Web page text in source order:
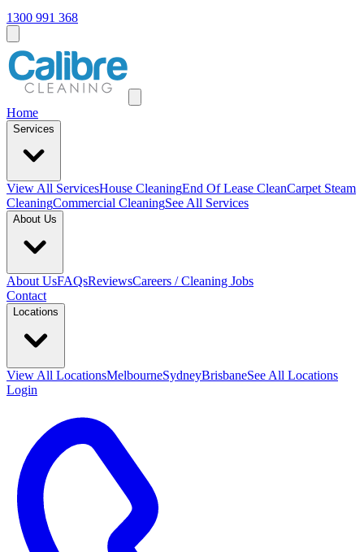
1300 991 368
Home
Services
View All ServicesHouse CleaningEnd Of Lease CleanCarpet Steam
CleaningCommercial CleaningSee All Services
About Us
About UsFAQsReviewsCareers / Cleaning Jobs
Contact
Locations
View All LocationsMelbourneSydneyBrisbaneSee All Locations
Login